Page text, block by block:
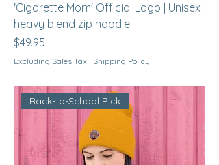
'Cigarette Mom' Official Logo | Unisex
heavy blend zip hoodie
Price
$49.95
Excluding Sales Tax | Shipping Policy
Back-to-School Pick